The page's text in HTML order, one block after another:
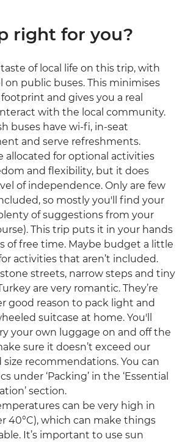
right for you?
taste of local life on this trip, with
on public buses. This minimises
and gives you a real
with the local community.
buses have wi-fi, in-seat
and serve refreshments.
allocated for optional activities
and flexibility, but it does
of independence. Only are few
so mostly you'll find your
of suggestions from your
This trip puts it in your hands
of free time. Maybe budget a little
activities that aren’t included.
streets, narrow steps and tiny
are very romantic. They’re
good reason to pack light and
suitcase at home. You'll
your own luggage on and off the
sure it doesn’t exceed our
recommendations. You can
under ‘Packing’ in the ‘Essential
section.
can be very high in
40°C), which can make things
It’s important to use sun